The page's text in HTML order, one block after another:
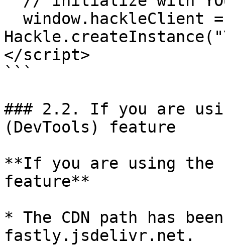
</script>
```
### 2.2. If you are
(DevTools) feature
**If you are using the
feature**
* The CDN path has
fastly.jsdelivr.net.